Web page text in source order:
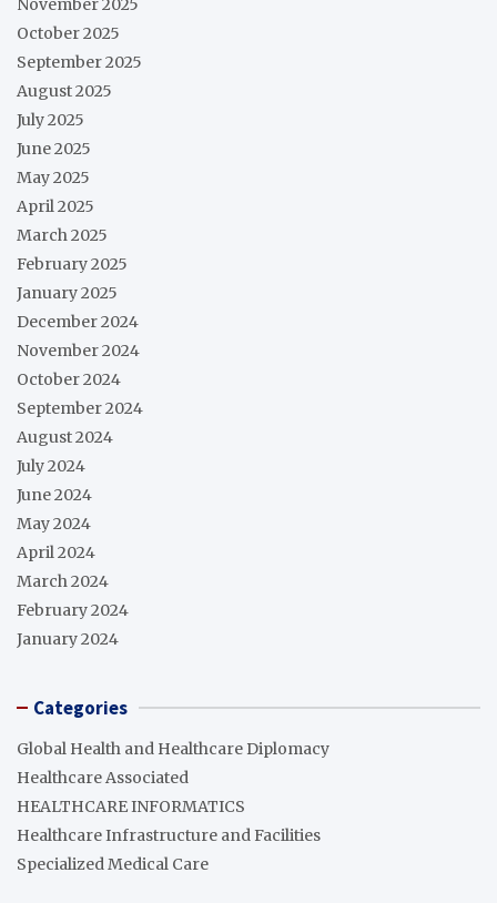
October 2025
September 2025
August 2025
July 2025
June 2025
May 2025
April 2025
March 2025
February 2025
January 2025
December 2024
November 2024
October 2024
September 2024
August 2024
July 2024
June 2024
May 2024
April 2024
March 2024
February 2024
January 2024
Categories
Global Health and Healthcare Diplomacy
Healthcare Associated
HEALTHCARE INFORMATICS
Healthcare Infrastructure and Facilities
Specialized Medical Care